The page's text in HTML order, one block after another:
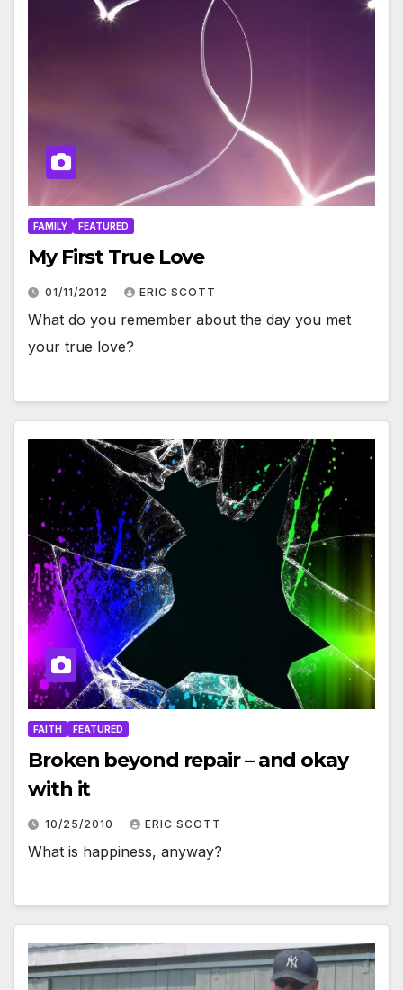
FAMILY FEATURED
My First True Love
01/11/2012 ERIC SCOTT
What do you remember about the day you met
your true love?
FAITH FEATURED
Broken beyond repair – and okay
with it
10/25/2010 ERIC SCOTT
What is happiness, anyway?